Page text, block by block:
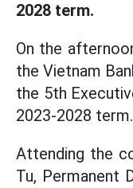
2028 term.
On the
the Vietnam
the 5th
2023-2028 term.
Attending the
Tu, Permanent